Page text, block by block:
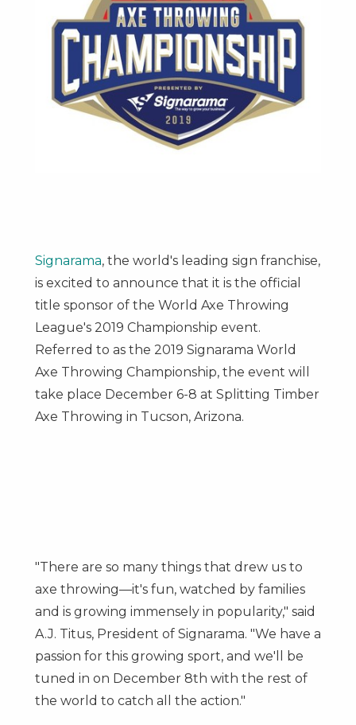
Signarama, the world's leading sign franchise,
is excited to announce that it is the official
title sponsor of the World Axe Throwing
League's 2019 Championship event.
Referred to as the 2019 Signarama World
Axe Throwing Championship, the event will
take place December 6-8 at Splitting Timber
Axe Throwing in Tucson, Arizona.
"There are so many things that drew us to
axe throwing—it's fun, watched by families
and is growing immensely in popularity," said
A.J. Titus, President of Signarama. "We have a
passion for this growing sport, and we'll be
tuned in on December 8th with the rest of
the world to catch all the action."